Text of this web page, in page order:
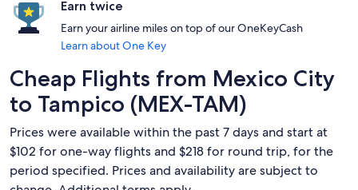
Earn twice
Earn your airline miles on top of our OneKeyCash
Learn about One Key
Cheap Flights from Mexico City
to Tampico (MEX-TAM)
Prices were available within the past 7 days and start at
$102 for one-way flights and $218 for round trip, for the
period specified. Prices and availability are subject to